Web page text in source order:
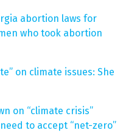
abortion laws for
who took abortion
on climate issues: She
on “climate crisis”
to accept “net-zero”